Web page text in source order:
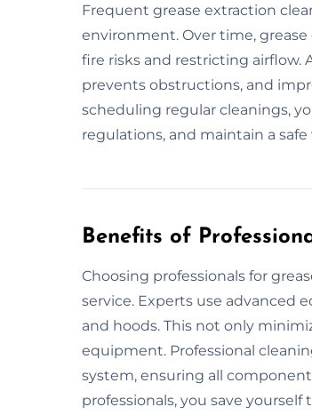
Frequent grease extraction
environment. Over time,
fire risks and restricting
prevents obstructions, and
scheduling regular cleanings,
regulations, and maintain a
Benefits of
Choosing professionals for
service. Experts use advanced
and hoods. This not only
equipment. Professional
system, ensuring all
professionals, you save